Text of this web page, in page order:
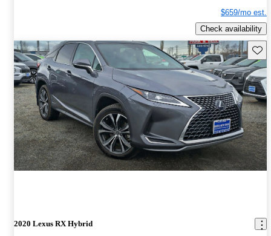
$659/mo est.
Check availability
2020 Lexus RX Hybrid